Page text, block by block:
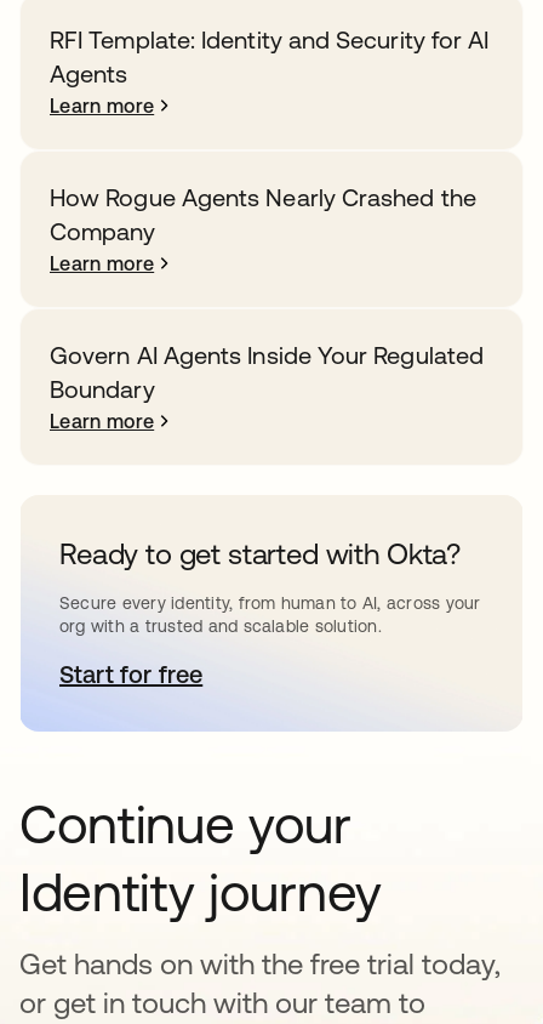
RFI Template: Identity and Security for AI
Agents
Learn more
How Rogue Agents Nearly Crashed the
Company
Learn more
Govern AI Agents Inside Your Regulated
Boundary
Learn more
Ready to get started with Okta?
Secure every identity, from human to AI, across your
org with a trusted and scalable solution.
Start for freeopens in a new tab
Continue your
Identity journey
Get hands on with the free trial today,
or get in touch with our team to